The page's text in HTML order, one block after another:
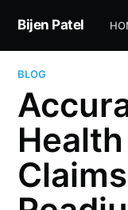
Bijen Patel
BLOG
Claims